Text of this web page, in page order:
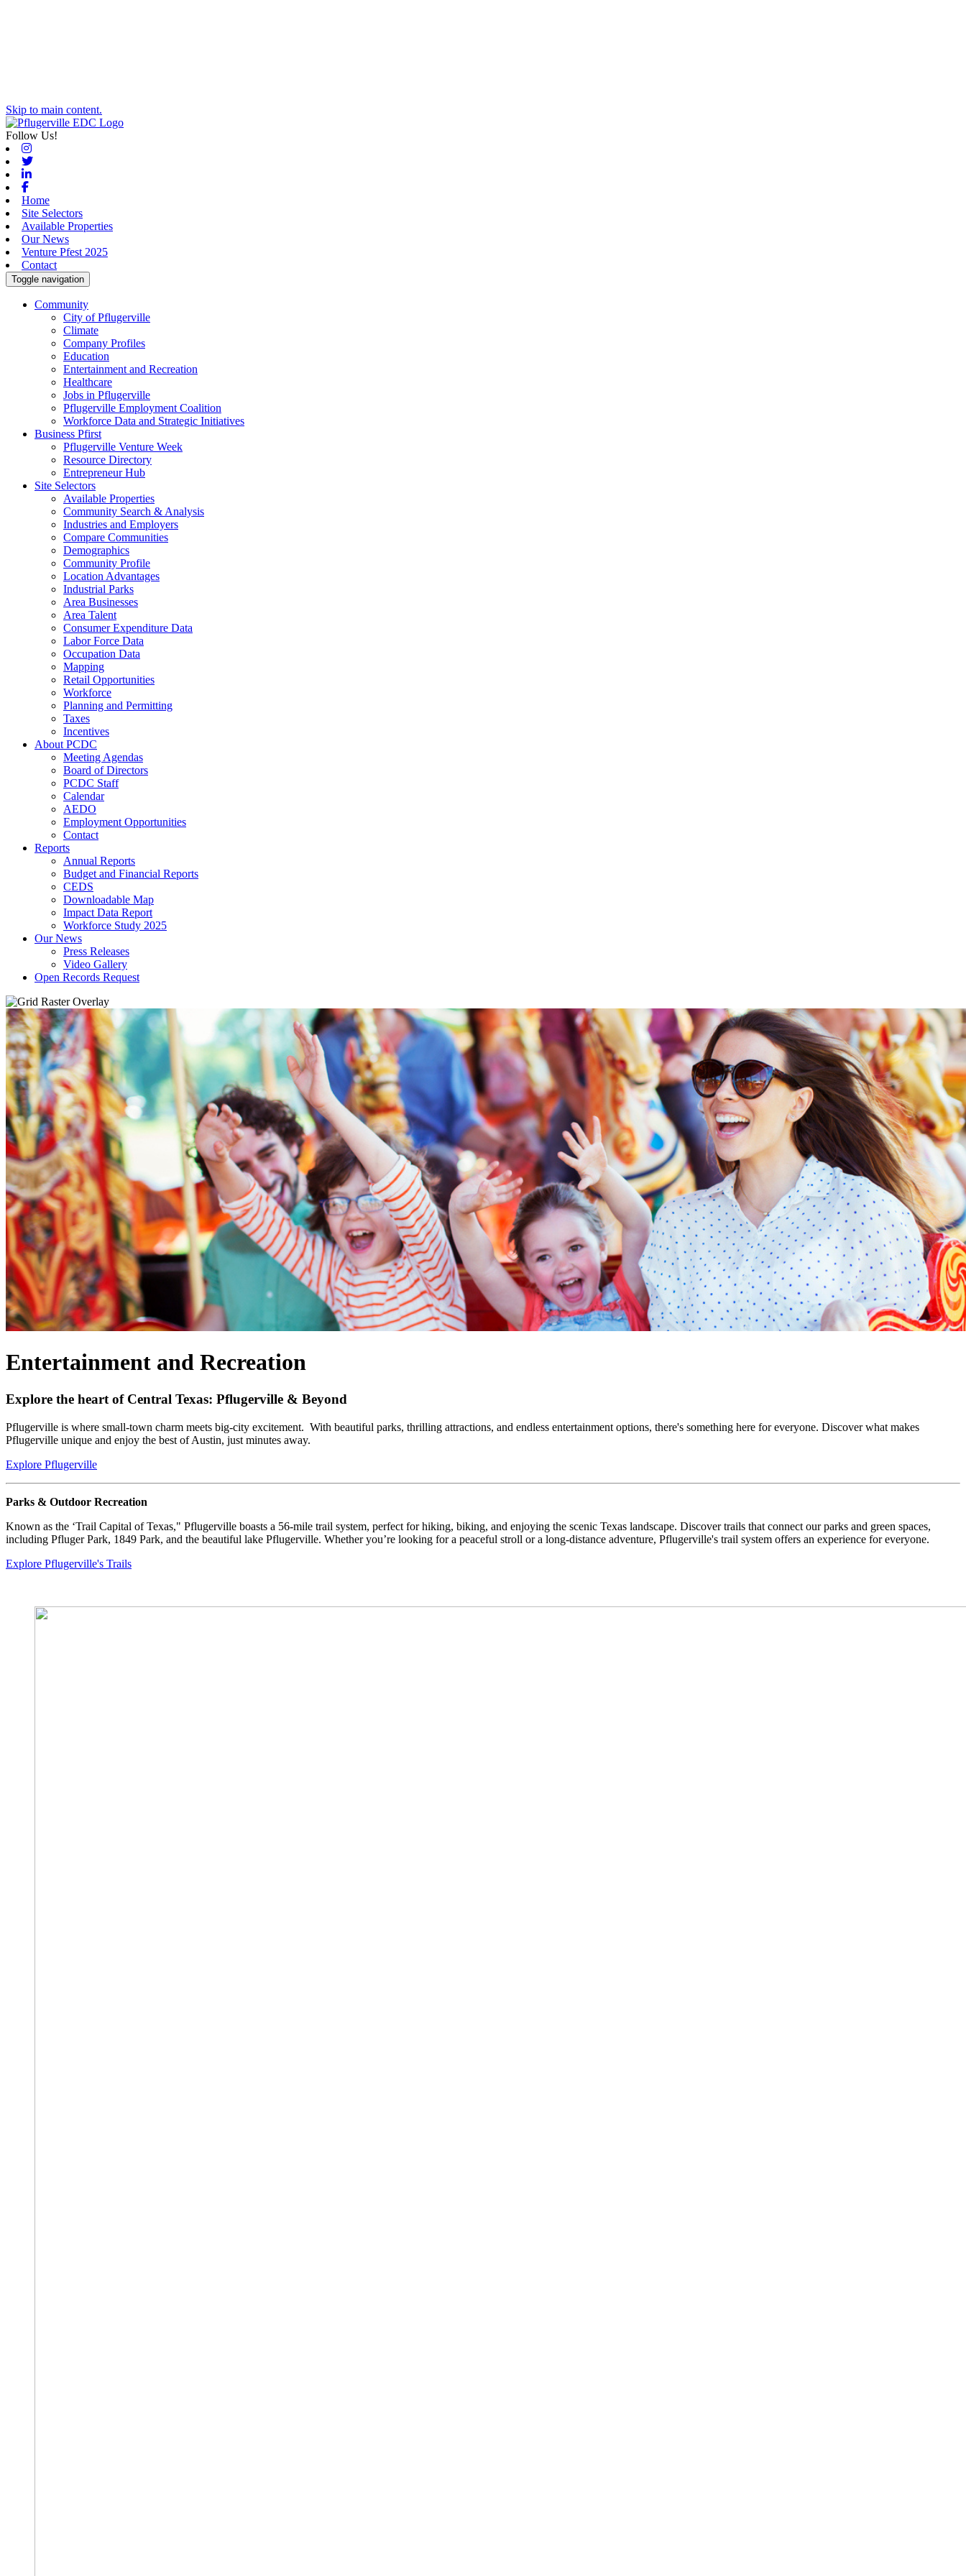
Skip to main content.
Follow Us!
Instagram
Twitter
Linkedin
Facebook
Home
Site Selectors
Available Properties
Our News
Venture Pfest 2025
Contact
Toggle navigation
Community
City of Pflugerville
Climate
Company Profiles
Education
Entertainment and Recreation
Healthcare
Jobs in Pflugerville
Pflugerville Employment Coalition
Workforce Data and Strategic Initiatives
Business Pfirst
Pflugerville Venture Week
Resource Directory
Entrepreneur Hub
Site Selectors
Available Properties
Community Search & Analysis
Industries and Employers
Compare Communities
Demographics
Community Profile
Location Advantages
Industrial Parks
Area Businesses
Area Talent
Consumer Expenditure Data
Labor Force Data
Occupation Data
Mapping
Retail Opportunities
Workforce
Planning and Permitting
Taxes
Incentives
About PCDC
Meeting Agendas
Board of Directors
PCDC Staff
Calendar
AEDO
Employment Opportunities
Contact
Reports
Annual Reports
Budget and Financial Reports
CEDS
Downloadable Map
Impact Data Report
Workforce Study 2025
Our News
Press Releases
Video Gallery
Open Records Request
Entertainment and Recreation
Explore the heart of Central Texas: Pflugerville & Beyond
Pflugerville is where small-town charm meets big-city excitement. With beautiful parks, thrilling attractions, and endless entertainment options, there's something here for everyone. Discover what makes
Pflugerville unique and enjoy the best of Austin, just minutes away.
Explore Pflugerville
Parks & Outdoor Recreation
Known as the ‘Trail Capital of Texas," Pflugerville boasts a 56-mile trail system, perfect for hiking, biking, and enjoying the scenic Texas landscape. Discover trails that connect our parks and green spaces,
including Pfluger Park, 1849 Park, and the beautiful lake Pflugerville. Whether you’re looking for a peaceful stroll or a long-distance adventure, Pflugerville's trail system offers an experience for everyone.
Explore Pflugerville's Trails